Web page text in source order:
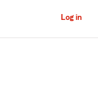
Log in